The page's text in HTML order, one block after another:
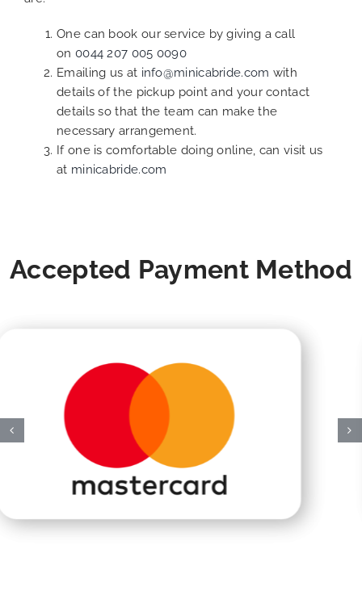
One can book our service by giving a call
on 0044 207 005 0090
Emailing us at info@minicabride.com with
details of the pickup point and your contact
details so that the team can make the
necessary arrangement.
If one is comfortable doing online, can visit us
at minicabride.com
Accepted Payment Method